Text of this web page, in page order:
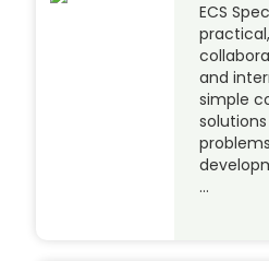
ECS
and
simple
…